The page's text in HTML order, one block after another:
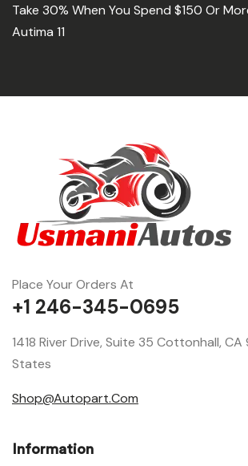
Take 30% When You Spend $150 Or
Autima 11
Place Your Orders At
+1 246-345-0695
1418 River Drive, Suite 35 Cottonhall,
States
Shop@Autopart.Com
Information